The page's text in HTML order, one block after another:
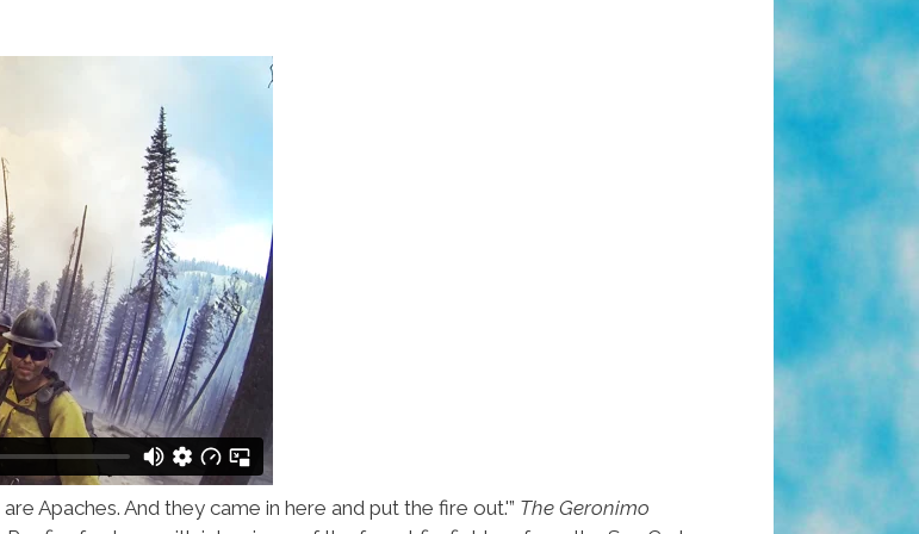
Apaches. And they came in here and put the fire out.'” The Geronimo